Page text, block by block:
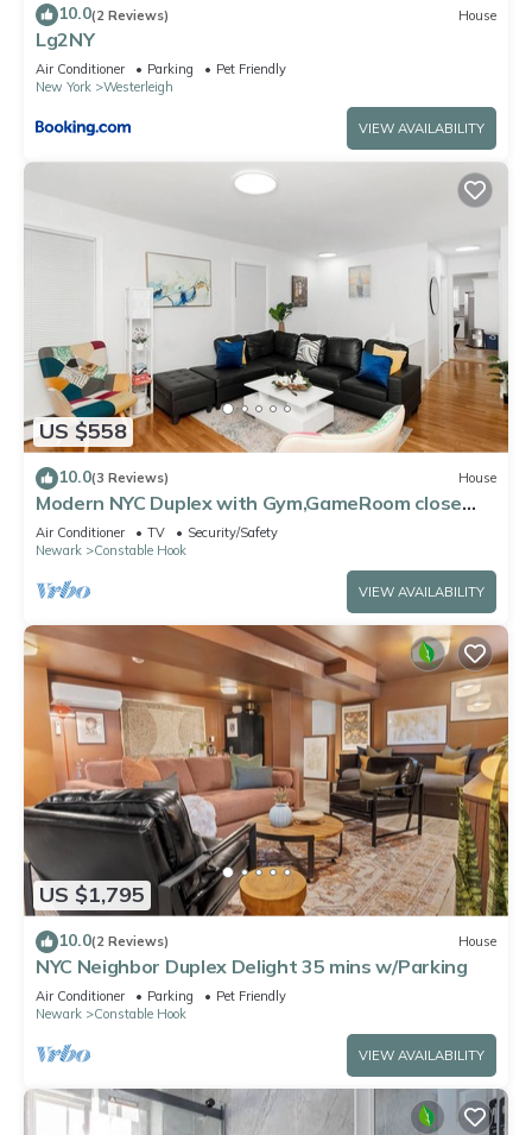
10.0(2 Reviews) House
Lg2NY
Air Conditioner Parking
Pet Friendly
New York
Westerleigh
VIEW AVAILABILITY
US $558
10.0(3 Reviews) House
Modern NYC Duplex with Gym,GameRoom close
toTimesSq,Statueof Liberty+FreeParking
Air Conditioner TV
Security/Safety
Newark
Constable Hook
VIEW AVAILABILITY
US $1,795
10.0(2 Reviews) House
NYC Neighbor Duplex Delight 35 mins w/Parking
Air Conditioner Parking
Pet Friendly
Newark
Constable Hook
VIEW AVAILABILITY